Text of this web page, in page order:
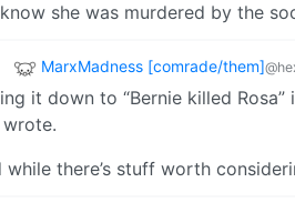
she was murdered by the
MarxMadness [comrade/them]
it down to “Bernie killed
wrote.
while there’s stuff worth